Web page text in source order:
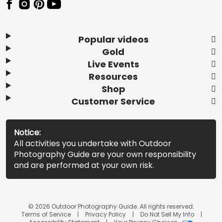
Popular videos
Gold
Live Events
Resources
Shop
Customer Service
Notice:
All activities you undertake with Outdoor
Photography Guide are your own responsibility
and are performed at your own risk.
© 2026 Outdoor Photography Guide. All rights reserved.
Terms of Service
Privacy Policy
Do Not Sell My Info